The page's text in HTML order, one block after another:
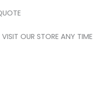
VISIT OUR STORE ANY TIME